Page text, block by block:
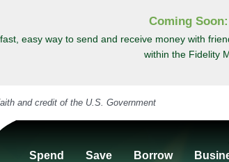
Coming
easy way to send and receive money with
within the Fidelity
Spend Save Borrow